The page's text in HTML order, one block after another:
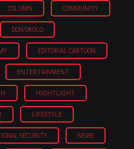
COLUMN COMMUNITY
DON OKOLO
EDITORIAL CARTOON
ENTERTAINMENT
HIGHTLIGHT
LIFESTYLE
SECURITY NEWS